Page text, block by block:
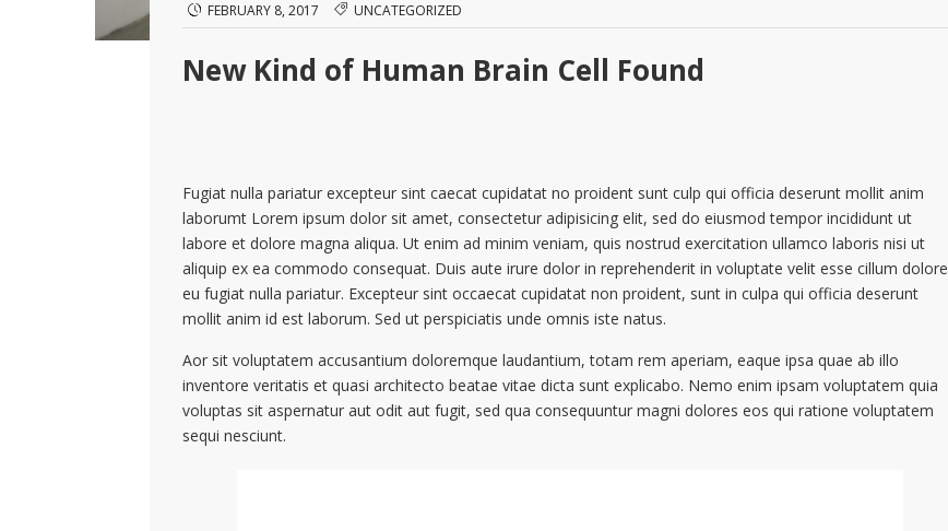
FEBRUARY 8, 2017 UNCATEGORIZED
New Kind of Human Brain Cell Found
Fugiat nulla pariatur excepteur sint caecat cupidatat no proident sunt culp qui officia deserunt mollit anim
laborumt Lorem ipsum dolor sit amet, consectetur adipisicing elit, sed do eiusmod tempor incididunt ut
labore et dolore magna aliqua. Ut enim ad minim veniam, quis nostrud exercitation ullamco laboris nisi ut
aliquip ex ea commodo consequat. Duis aute irure dolor in reprehenderit in voluptate velit esse cillum dolore
eu fugiat nulla pariatur. Excepteur sint occaecat cupidatat non proident, sunt in culpa qui officia deserunt
mollit anim id est laborum. Sed ut perspiciatis unde omnis iste natus.
Aor sit voluptatem accusantium doloremque laudantium, totam rem aperiam, eaque ipsa quae ab illo
inventore veritatis et quasi architecto beatae vitae dicta sunt explicabo. Nemo enim ipsam voluptatem quia
voluptas sit aspernatur aut odit aut fugit, sed qua consequuntur magni dolores eos qui ratione voluptatem
sequi nesciunt.